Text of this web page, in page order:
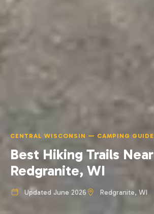
CENTRAL WISCONSIN — CAMPING GUIDE
Best Hiking Trails Near
Redgranite, WI
Updated June 2026 Redgranite, WI